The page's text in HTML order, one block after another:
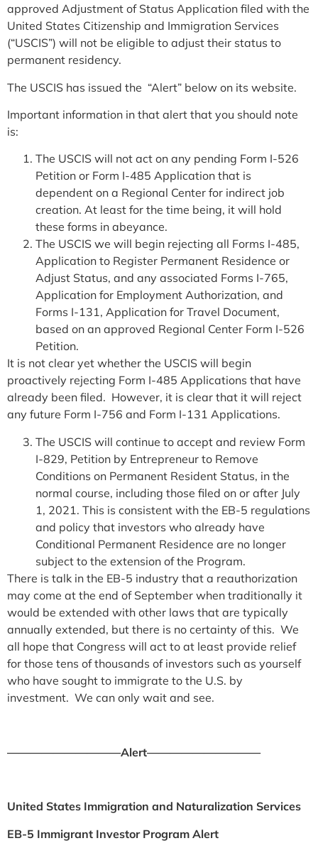
approved Adjustment of Status Application filed with the
United States Citizenship and Immigration Services
(“USCIS”) will not be eligible to adjust their status to
permanent residency.
The USCIS has issued the “Alert” below on its website.
Important information in that alert that you should note
is:
The USCIS will not act on any pending Form I-526
Petition or Form I-485 Application that is
dependent on a Regional Center for indirect job
creation. At least for the time being, it will hold
these forms in abeyance.
The USCIS we will begin rejecting all Forms I-485,
Application to Register Permanent Residence or
Adjust Status, and any associated Forms I-765,
Application for Employment Authorization, and
Forms I-131, Application for Travel Document,
based on an approved Regional Center Form I-526
Petition.
It is not clear yet whether the USCIS will begin
proactively rejecting Form I-485 Applications that have
already been filed. However, it is clear that it will reject
any future Form I-756 and Form I-131 Applications.
The USCIS will continue to accept and review Form
I-829, Petition by Entrepreneur to Remove
Conditions on Permanent Resident Status, in the
normal course, including those filed on or after July
1, 2021. This is consistent with the EB-5 regulations
and policy that investors who already have
Conditional Permanent Residence are no longer
subject to the extension of the Program.
There is talk in the EB-5 industry that a reauthorization
may come at the end of September when traditionally it
would be extended with other laws that are typically
annually extended, but there is no certainty of this. We
all hope that Congress will act to at least provide relief
for those tens of thousands of investors such as yourself
who have sought to immigrate to the U.S. by
investment. We can only wait and see.
——————————Alert——————————
United States Immigration and Naturalization Services
EB-5 Immigrant Investor Program Alert